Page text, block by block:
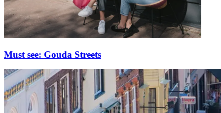
Must see: Gouda Streets